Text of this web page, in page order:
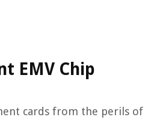
EMV Chip
cards from the perils of